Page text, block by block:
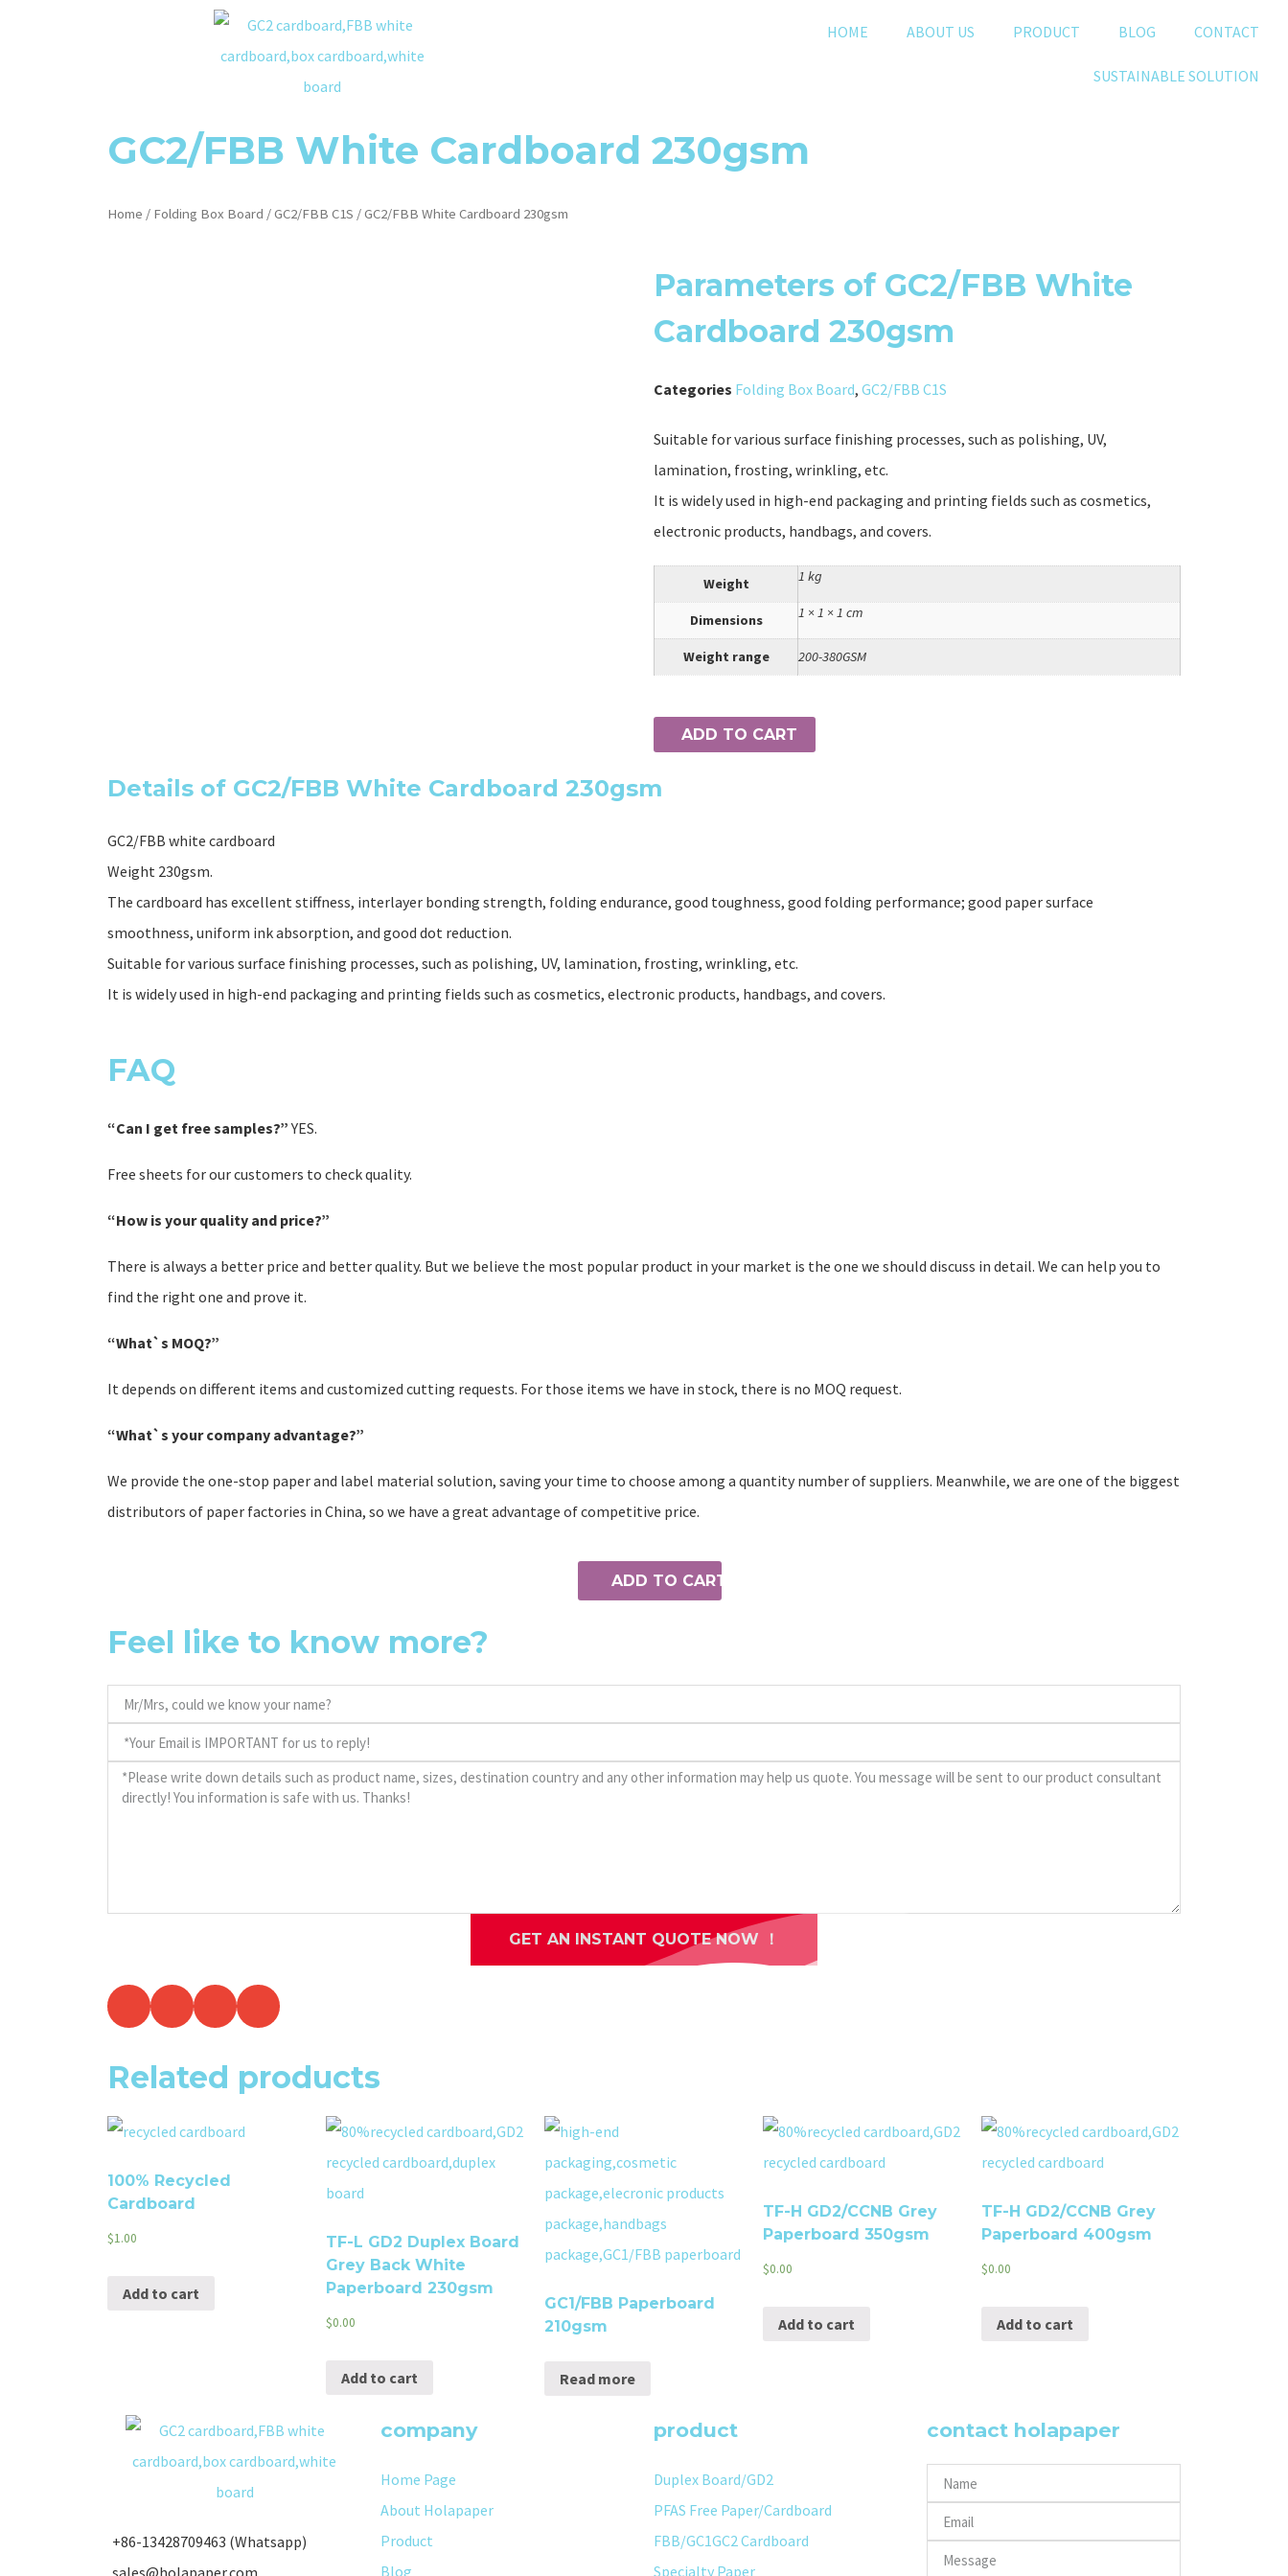
HOME ABOUT US PRODUCT BLOG CONTACT
SUSTAINABLE SOLUTION
GC2/FBB White Cardboard 230gsm
Home / Folding Box Board /GC2/FBB C1S / GC2/FBB White Cardboard 230gsm
Parameters of GC2/FBB White
Cardboard 230gsm
Categories Folding Box Board, GC2/FBB C1S
Suitable for various surface finishing processes, such as polishing, UV,
lamination, frosting, wrinkling, etc.
It is widely used in high-end packaging and printing fields such as cosmetics,
electronic products, handbags, and covers.
Weight 1 kg
Dimensions 1 × 1 × 1 cm
Weight range 200-380GSM
ADD TO CART
Details of GC2/FBB White Cardboard 230gsm
GC2/FBB white cardboard
Weight 230gsm.
The cardboard has excellent stiffness, interlayer bonding strength, folding endurance, good toughness, good folding performance; good paper surface
smoothness, uniform ink absorption, and good dot reduction.
Suitable for various surface finishing processes, such as polishing, UV, lamination, frosting, wrinkling, etc.
It is widely used in high-end packaging and printing fields such as cosmetics, electronic products, handbags, and covers.
FAQ
“Can I get free samples?”YES.
Free sheets for our customers to check quality.
“How is your quality and price?”
There is always a better price and better quality. But we believe the most popular product in your market is the one we should discuss in detail. We can help you to
find the right one and prove it.
“What`s MOQ?”
It depends on different items and customized cutting requests. For those items we have in stock, there is no MOQ request.
“What`s your company advantage?”
We provide the one-stop paper and label material solution, saving your time to choose among a quantity number of suppliers. Meanwhile, we are one of the biggest
distributors of paper factories in China, so we have a great advantage of competitive price.
ADD TO CART
Feel like to know more?
GET AN INSTANT QUOTE NOW ！
Related products
100% Recycled
Cardboard
$1.00
Add to cart
TF-L GD2 Duplex Board
Grey Back White
Paperboard 230gsm
$0.00
Add to cart
GC1/FBB Paperboard
210gsm
Read more
TF-H GD2/CCNB Grey
Paperboard 350gsm
$0.00
Add to cart
TF-H GD2/CCNB Grey
Paperboard 400gsm
$0.00
Add to cart
+86-13428709463 (Whatsapp)
company
Home Page
About Holapaper
Product
Blog
product
Duplex Board/GD2
PFAS Free Paper/Cardboard
FBB/GC1GC2 Cardboard
Specialty Paper
contact holapaper